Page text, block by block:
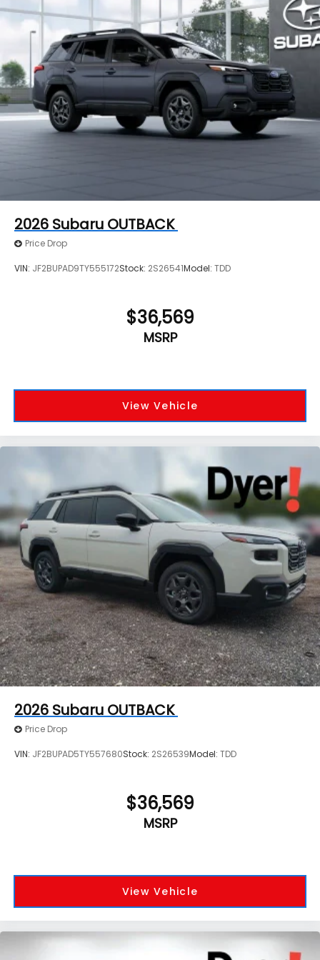
2026 Subaru OUTBACK
Price Drop
VIN: JF2BUPAD9TY555172Stock: 2S26541Model: TDD
$36,569
MSRP
View Vehicle
2026 Subaru OUTBACK
Price Drop
VIN: JF2BUPAD5TY557680Stock: 2S26539Model: TDD
$36,569
MSRP
View Vehicle